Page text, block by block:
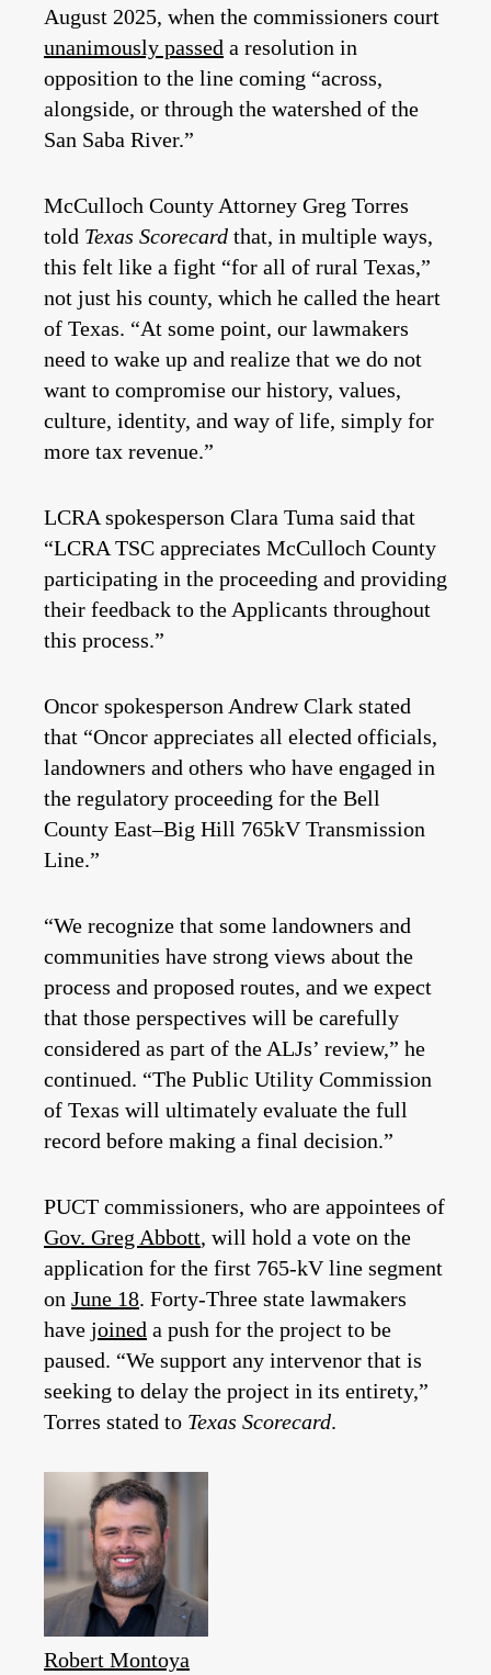
August 2025, when the commissioners court
unanimously passed a resolution in
opposition to the line coming “across,
alongside, or through the watershed of the
San Saba River.”
McCulloch County Attorney Greg Torres
told Texas Scorecard that, in multiple ways,
this felt like a fight “for all of rural Texas,”
not just his county, which he called the heart
of Texas. “At some point, our lawmakers
need to wake up and realize that we do not
want to compromise our history, values,
culture, identity, and way of life, simply for
more tax revenue.”
LCRA spokesperson Clara Tuma said that
“LCRA TSC appreciates McCulloch County
participating in the proceeding and providing
their feedback to the Applicants throughout
this process.”
Oncor spokesperson Andrew Clark stated
that “Oncor appreciates all elected officials,
landowners and others who have engaged in
the regulatory proceeding for the Bell
County East–Big Hill 765kV Transmission
Line.”
“We recognize that some landowners and
communities have strong views about the
process and proposed routes, and we expect
that those perspectives will be carefully
considered as part of the ALJs’ review,” he
continued. “The Public Utility Commission
of Texas will ultimately evaluate the full
record before making a final decision.”
PUCT commissioners, who are appointees of
Gov. Greg Abbott, will hold a vote on the
application for the first 765-kV line segment
on June 18. Forty-Three state lawmakers
have joined a push for the project to be
paused. “We support any intervenor that is
seeking to delay the project in its entirety,”
Torres stated to Texas Scorecard.
Robert Montoya